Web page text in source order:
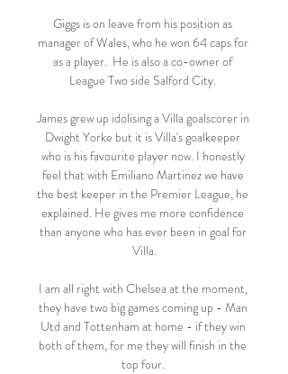
Giggs is on leave from his position as
manager of Wales, who he won 64 caps for
as a player.  He is also a co-owner of
League Two side Salford City.
James grew up idolising a Villa goalscorer in
Dwight Yorke but it is Villa's goalkeeper
who is his favourite player now. I honestly
feel that with Emiliano Martinez we have
the best keeper in the Premier League, he
explained. He gives me more confidence
than anyone who has ever been in goal for
Villa.
I am all right with Chelsea at the moment,
they have two big games coming up - Man
Utd and Tottenham at home - if they win
both of them, for me they will finish in the
top four.